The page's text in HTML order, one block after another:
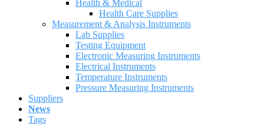
Health & Medical
Health Care Supplies
Measurement & Analysis Instruments
Lab Supplies
Testing Equipment
Electronic Measuring Instruments
Electrical Instruments
Temperature Instruments
Pressure Measuring Instruments
Suppliers
News
Tags